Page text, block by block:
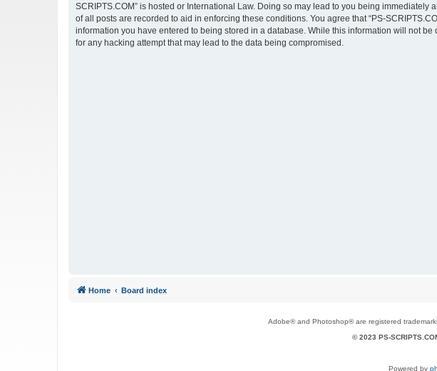
SCRIPTS.COM” is hosted or International Law. Doing so may lead to you being
of all posts are recorded to aid in enforcing these conditions. You agree that “PS-
information you have entered to being stored in a database. While this information will not
for any hacking attempt that may lead to the data being compromised.
Home Board index
Adobe® and Photoshop® are registered
© 2023 PS-
Powered by